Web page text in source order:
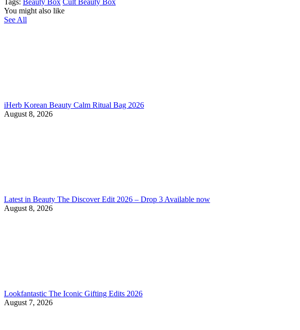
You might also like
See All
iHerb Korean Beauty Calm Ritual Bag 2026
August 8, 2026
Latest in Beauty The Discover Edit 2026 – Drop 3 Available now
August 8, 2026
Lookfantastic The Iconic Gifting Edits 2026
August 7, 2026